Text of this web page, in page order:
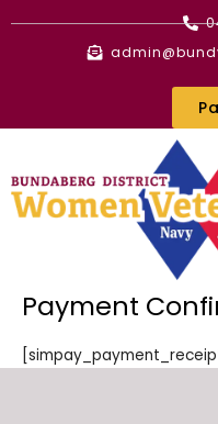
Payment